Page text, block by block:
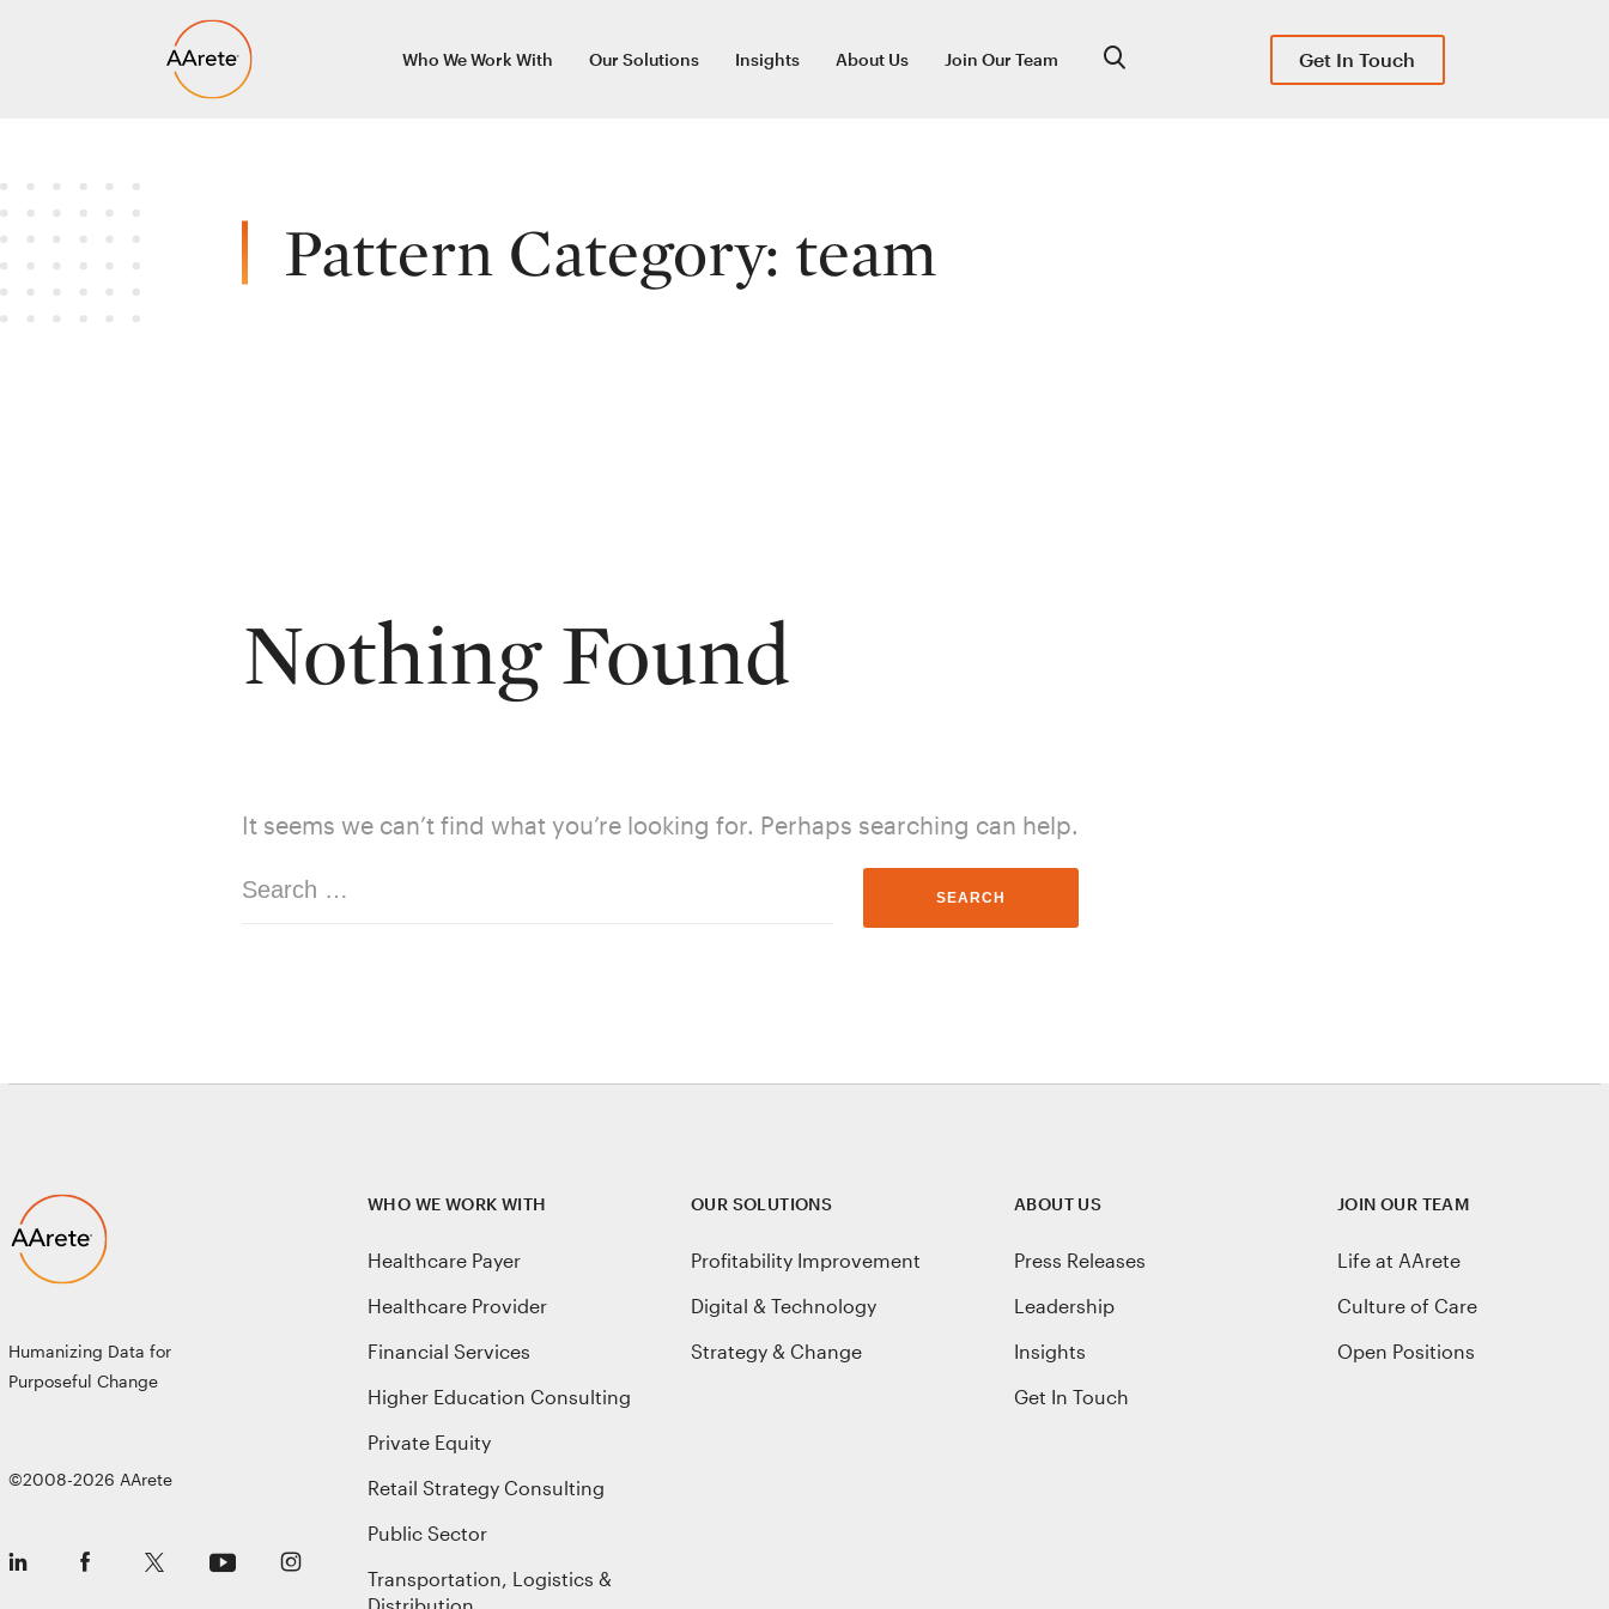
Who We Work With Our Solutions Insights About Us Join Our Team Get In Touch
Pattern Category: team
Nothing Found
It seems we can’t find what you’re looking for. Perhaps searching can help.
Search
Humanizing Data for
Purposeful Change
©2008-2026 AArete
WHO WE WORK WITH
Healthcare Payer
Healthcare Provider
Financial Services
Higher Education Consulting
Private Equity
Retail Strategy Consulting
Public Sector
Transportation, Logistics &
OUR SOLUTIONS
Profitability Improvement
Digital & Technology
Strategy & Change
ABOUT US
Press Releases
Leadership
Insights
Get In Touch
JOIN OUR TEAM
Life at AArete
Culture of Care
Open Positions